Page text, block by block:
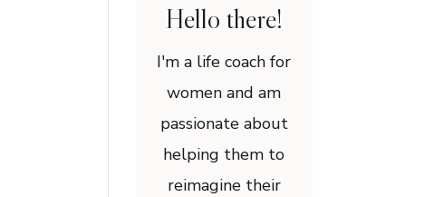
Hello there!
I'm a life coach for
women and am
passionate about
helping them to
reimagine their